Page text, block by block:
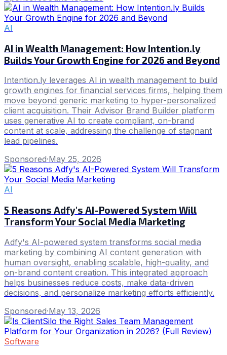
AI
AI in Wealth Management: How Intention.ly
Builds Your Growth Engine for 2026 and Beyond
Intention.ly leverages AI in wealth management to build
growth engines for financial services firms, helping them
move beyond generic marketing to hyper-personalized
client acquisition. Their Advisor Brand Builder platform
uses generative AI to create compliant, on-brand
content at scale, addressing the challenge of stagnant
lead pipelines.
Sponsored·May 25, 2026
AI
5 Reasons Adfy's AI-Powered System Will
Transform Your Social Media Marketing
Adfy's AI-powered system transforms social media
marketing by combining AI content generation with
human oversight, enabling scalable, high-quality, and
on-brand content creation. This integrated approach
helps businesses reduce costs, make data-driven
decisions, and personalize marketing efforts efficiently.
Sponsored·May 13, 2026
Software